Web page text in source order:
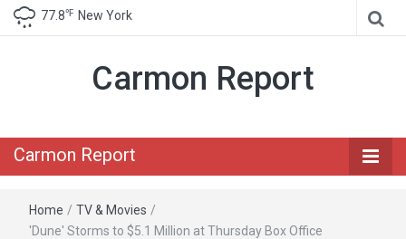
77.8℉ New York
Carmon Report
Carmon Report
Home / TV & Movies /
'Dune' Storms to $5.1 Million at Thursday Box Office